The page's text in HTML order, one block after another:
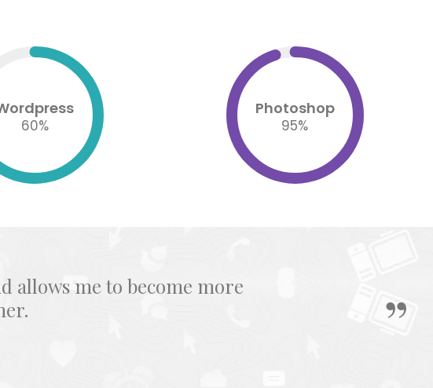
60%
Photoshop
95%
allows me to become more